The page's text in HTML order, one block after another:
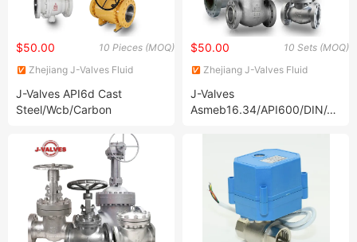
10 Pieces (MOQ)
$50.00
Zhejiang J-Valves Fluid
J-Valves API6d Cast
Steel/Wcb/Carbon
CF8/CF8m/A105/F304/F316/
2PC Flanged Pipeline
Trunnion Mounted Ball Valve
with Worm Gear
10 Sets (MOQ)
$50.00
Zhejiang J-Valves Fluid
J-Valves
Asmeb16.34/API600/DIN/JIS/
Gear/Electric/Pneumatic
Carbon/Stainless /Duplex
Steel Flexible Wedge
Flanged Gate Valve